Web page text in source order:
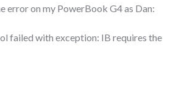
error on my PowerBook G4 as Dan:
failed with exception: IB requires the